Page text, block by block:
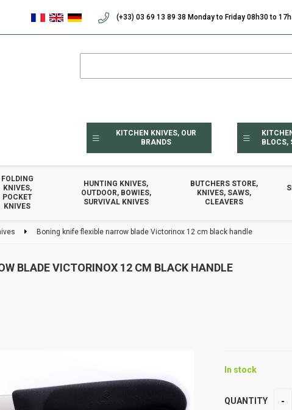
KITCHEN KNIVES, OUR
BRANDS
BLOCS,
FOLDING
KNIVES,
POCKET
KNIVES
HUNTING KNIVES,
OUTDOOR, BOWIES,
SURVIVAL KNIVES
BUTCHERS STORE,
KNIVES, SAWS,
CLEAVERS
Boning knife flexible narrow blade Victorinox 12 cm black handle
BLADE VICTORINOX 12 CM BLACK HANDLE
In stock
QUANTITY
(+33) 03 69 13 89 38 Monday to Friday 08h30 to